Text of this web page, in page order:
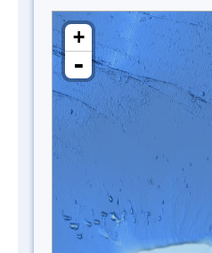
+
-